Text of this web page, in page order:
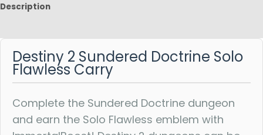
Description
Destiny 2 Sundered Doctrine Solo
Flawless Carry
Complete the Sundered Doctrine dungeon
and earn the Solo Flawless emblem with